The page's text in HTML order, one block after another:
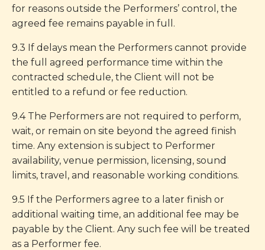
for reasons outside the Performers’ control, the
agreed fee remains payable in full.
9.3 If delays mean the Performers cannot provide
the full agreed performance time within the
contracted schedule, the Client will not be
entitled to a refund or fee reduction.
9.4 The Performers are not required to perform,
wait, or remain on site beyond the agreed finish
time. Any extension is subject to Performer
availability, venue permission, licensing, sound
limits, travel, and reasonable working conditions.
9.5 If the Performers agree to a later finish or
additional waiting time, an additional fee may be
payable by the Client. Any such fee will be treated
as a Performer fee.